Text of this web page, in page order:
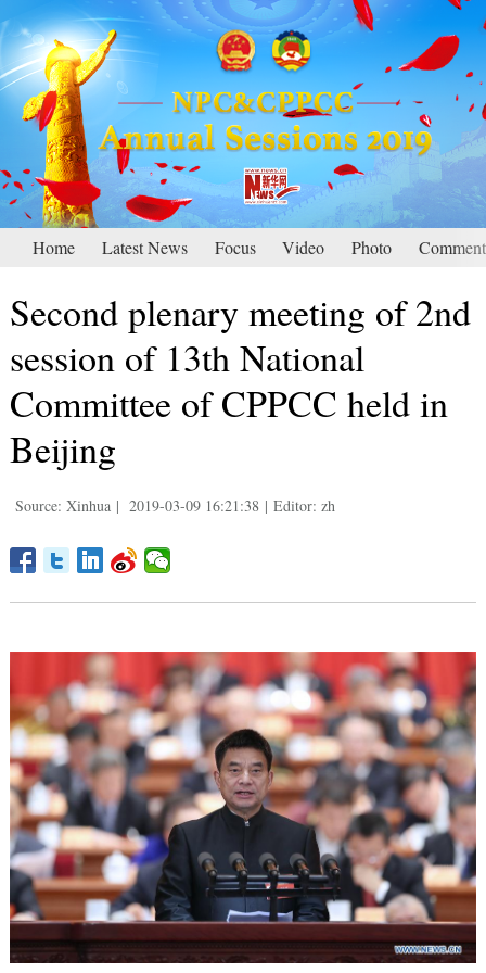
Home Latest News Focus Video Photo Comment
Second plenary meeting of 2nd
session of 13th National
Committee of CPPCC held in
Beijing
Source: Xinhua | 2019-03-09 16:21:38 | Editor: zh